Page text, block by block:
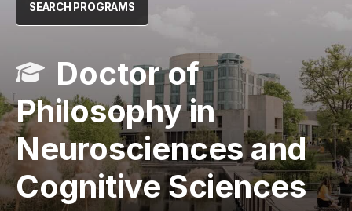
SEARCH PROGRAMS
Doctor of
Philosophy in
Neurosciences and
Cognitive Sciences